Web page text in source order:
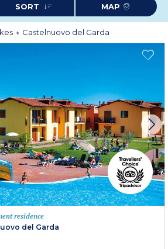
SORT MAP
Castelnuovo del Garda
residence
del Garda